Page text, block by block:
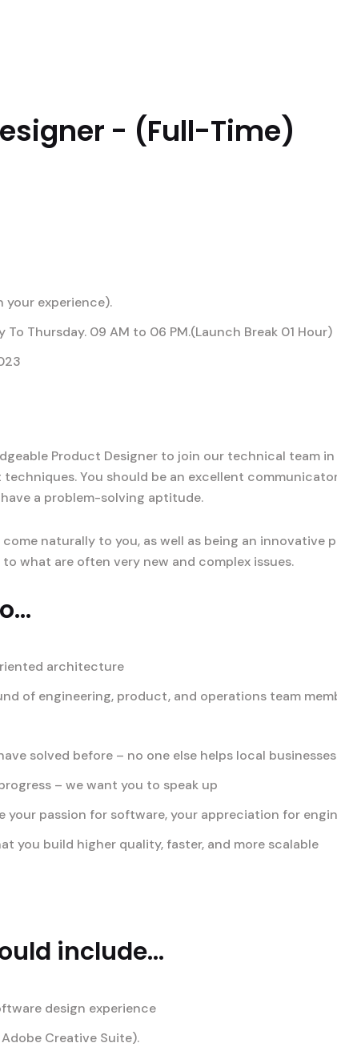
- (Full-Time)
your experience).
To Thursday. 09 AM to 06 PM.(Launch Break 01 Hour)
Product Designer to join our technical team
You should be an excellent
a problem-solving aptitude.
naturally to you, as well as being an innovative
what are often very new and complex issues.
architecture
of engineering, product, and operations team
solved before – no one else helps local
– we want you to speak up
your passion for software, your appreciation for
you build higher quality, faster, and more scalable
include...
design experience
Creative Suite).